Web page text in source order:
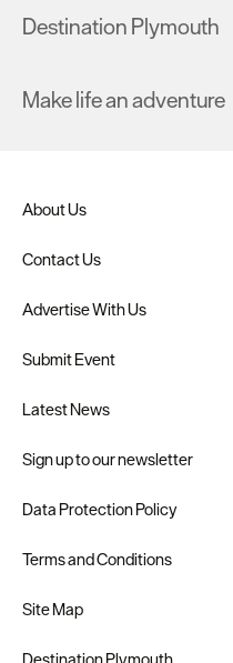
Destination Plymouth
Make life an adventure
About Us
Contact Us
Advertise With Us
Submit Event
Latest News
Sign up to our newsletter
Data Protection Policy
Terms and Conditions
Site Map
Destination Plymouth